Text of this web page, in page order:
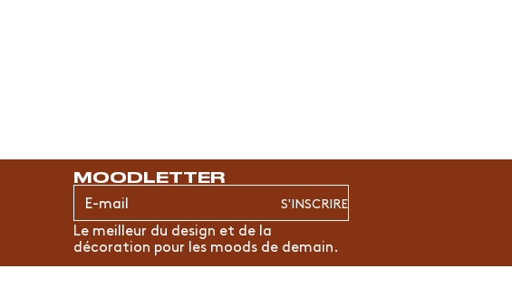
MOODLETTER
S'INSCRIRE
Le meilleur du design et de la
décoration pour les moods de demain.